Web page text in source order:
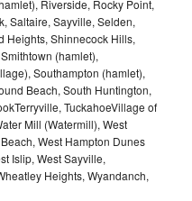
Riverside, Rocky Point,
Saltaire, Sayville, Selden,
Heights, Shinnecock Hills,
(hamlet),
Southampton (hamlet),
Beach, South Huntington,
TuckahoeVillage of
Mill (Watermill), West
West Hampton Dunes
Islip, West Sayville,
Heights, Wyandanch,